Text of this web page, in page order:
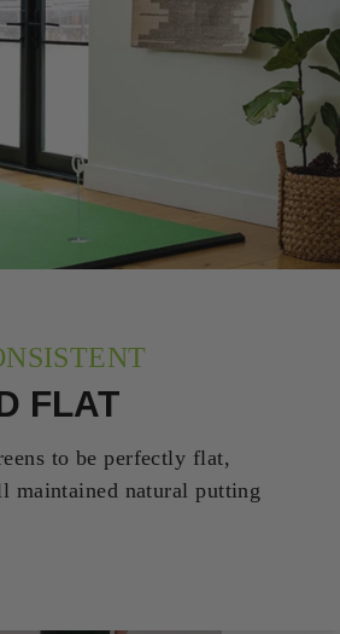
FLAT
to be perfectly flat,
maintained natural putting